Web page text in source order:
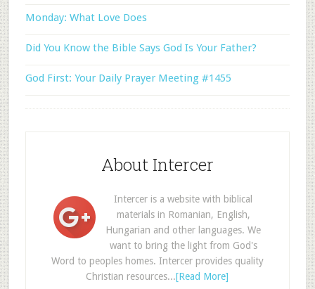
Monday: What Love Does
Did You Know the Bible Says God Is Your Father?
God First: Your Daily Prayer Meeting #1455
About Intercer
Intercer is a website with biblical
materials in Romanian, English,
Hungarian and other languages. We
want to bring the light from God's
Word to peoples homes. Intercer provides quality
Christian resources...[Read More]